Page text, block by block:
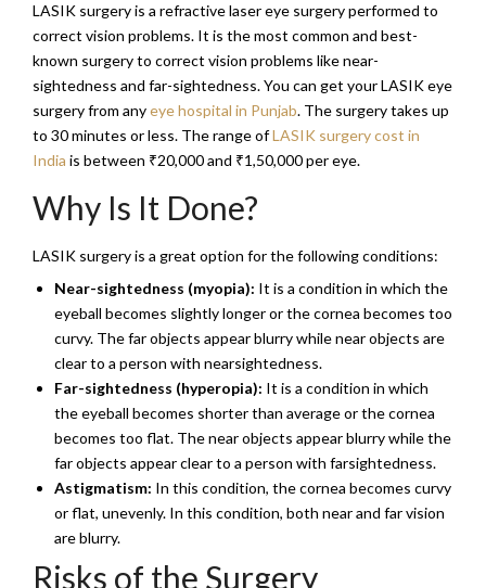
LASIK surgery is a refractive laser eye surgery performed to
correct vision problems. It is the most common and best-
known surgery to correct vision problems like near-
sightedness and far-sightedness. You can get your LASIK eye
surgery from anyeye hospital in Punjab. The surgery takes up
to 30 minutes or less. The range ofLASIK surgery cost in
India is between ₹20,000 and ₹1,50,000 per eye.
Why Is It Done?
LASIK surgery is a great option for the following conditions:
Near-sightedness (myopia): It is a condition in which the
eyeball becomes slightly longer or the cornea becomes too
curvy. The far objects appear blurry while near objects are
clear to a person with nearsightedness.
Far-sightedness (hyperopia): It is a condition in which
the eyeball becomes shorter than average or the cornea
becomes too flat. The near objects appear blurry while the
far objects appear clear to a person with farsightedness.
Astigmatism: In this condition, the cornea becomes curvy
or flat, unevenly. In this condition, both near and far vision
are blurry.
Risks of the Surgery